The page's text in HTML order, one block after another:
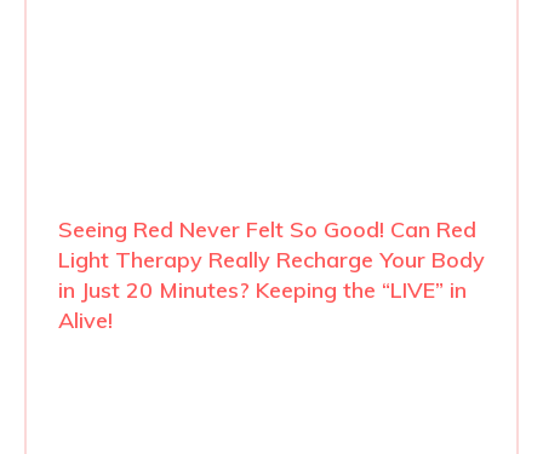
Seeing Red Never Felt So Good! Can Red
Light Therapy Really Recharge Your Body
in Just 20 Minutes? Keeping the “LIVE” in
Alive!